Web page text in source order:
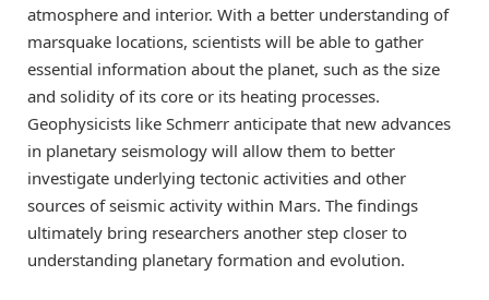
atmosphere and interior. With a better understanding of
marsquake locations, scientists will be able to gather
essential information about the planet, such as the size
and solidity of its core or its heating processes.
Geophysicists like Schmerr anticipate that new advances
in planetary seismology will allow them to better
investigate underlying tectonic activities and other
sources of seismic activity within Mars. The findings
ultimately bring researchers another step closer to
understanding planetary formation and evolution.